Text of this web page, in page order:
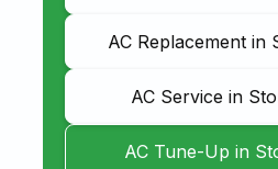
AC Replacement in
AC Service in
AC Tune-Up in